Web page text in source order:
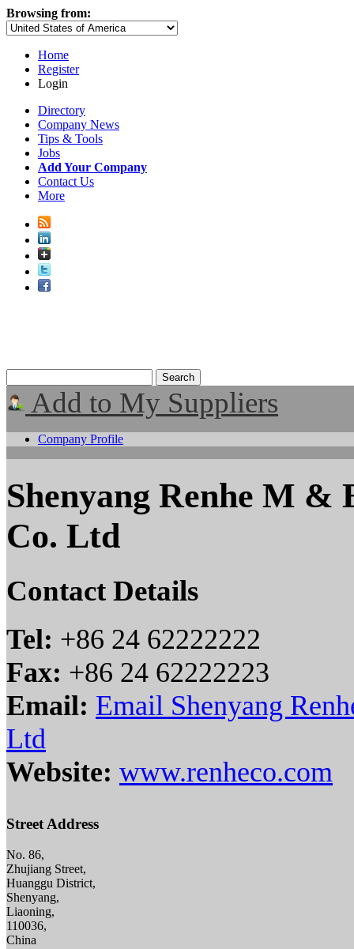
Browsing from:
Home
Register
Login
Directory
Company News
Tips & Tools
Jobs
Add Your Company
Contact Us
More
Add to My Suppliers
Company Profile
Shenyang Renhe M &
Co. Ltd
Contact Details
Tel: +86 24 62222222
Fax: +86 24 62222223
Email: Email Shenyang
Ltd
Website: www.renheco.com
Street Address
No. 86,
Zhujiang Street,
Huanggu District,
Shenyang,
Liaoning,
110036,
China